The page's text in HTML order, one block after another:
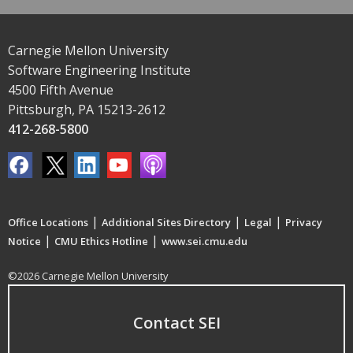
Carnegie Mellon University
Software Engineering Institute
4500 Fifth Avenue
Pittsburgh, PA 15213-2612
412-268-5800
Office Locations | Additional Sites Directory | Legal | Privacy
Notice | CMU Ethics Hotline | www.sei.cmu.edu
©2026 Carnegie Mellon University
Contact SEI